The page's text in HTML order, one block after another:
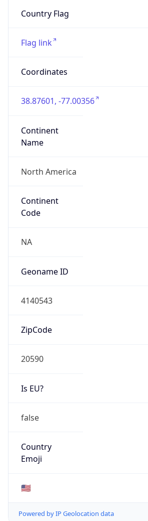
Country Flag
Flag link
Coordinates
38.87601, -77.00356
Continent
Name
North America
Continent
Code
NA
Geoname ID
4140543
ZipCode
20590
Is EU?
false
Country
Emoji
🇺🇸
Powered by IP Geolocation data